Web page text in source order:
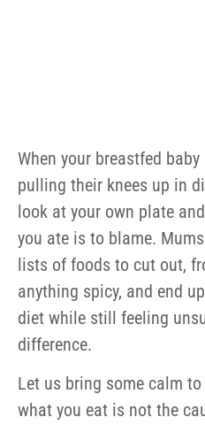
When your breastfed
pulling their knees up in
look at your own plate
you ate is to blame.
lists of foods to cut out,
anything spicy, and end
diet while still feeling
difference.
Let us bring some calm
what you eat is not the